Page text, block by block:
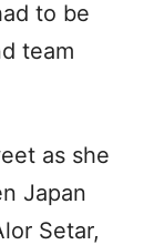
to be
team
as she
Japan
Setar,